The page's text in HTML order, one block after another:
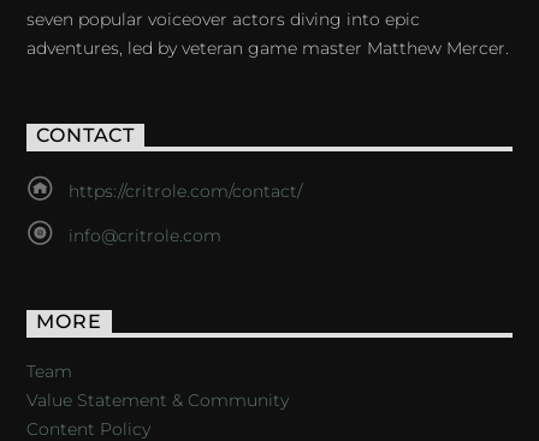
seven popular voiceover actors diving into epic
adventures, led by veteran game master Matthew Mercer.
CONTACT
https://critrole.com/contact/
info@critrole.com
MORE
Team
Value Statement & Community
Content Policy